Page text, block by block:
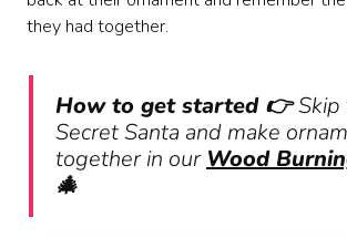
they had together.
How to get started 👉
Secret Santa and make
together in our Wood
🎄